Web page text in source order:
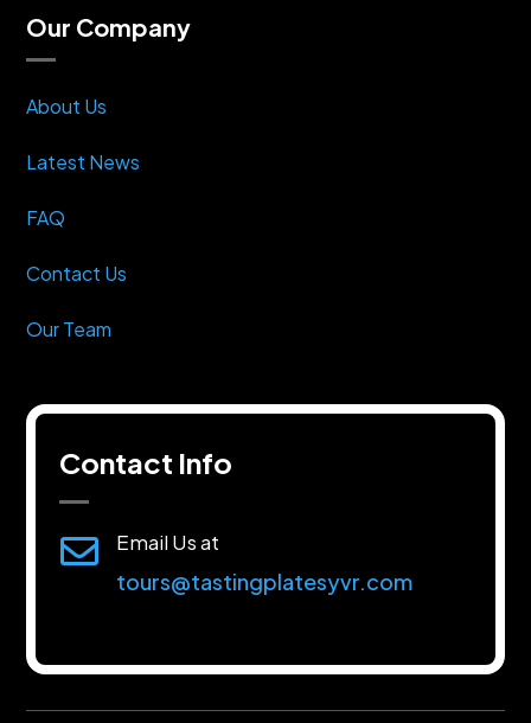
Our Company
About Us
Latest News
FAQ
Contact Us
Our Team
Contact Info
 Email Us at
tours@tastingplatesyvr.com